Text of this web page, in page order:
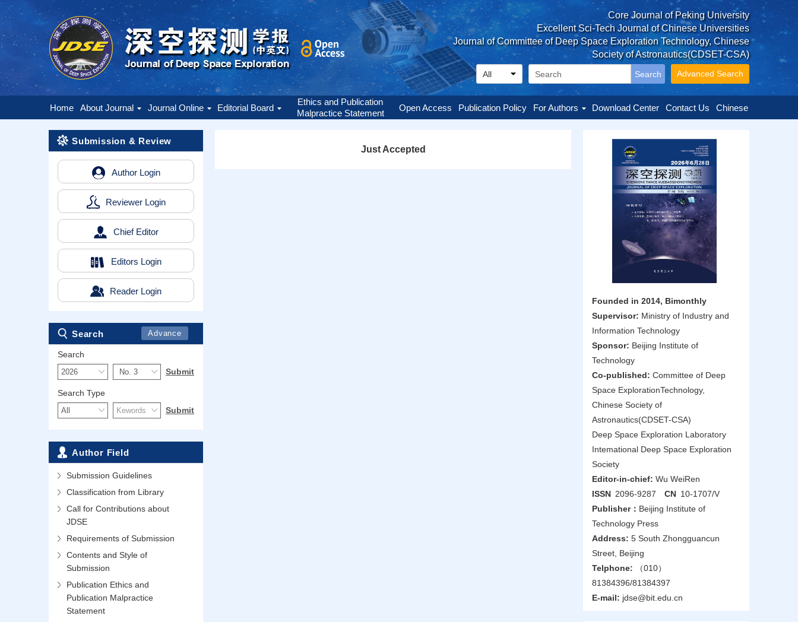
Core Journal of Peking University
Excellent Sci-Tech Journal of Chinese Universities
Journal of Committee of Deep Space Exploration Technology, Chinese
Society of Astronautics(CDSET-CSA)
Advanced Search
Home About Journal Journal Online Editorial Board
Ethics and Publication
Malpractice Statement
Open Access Publication Policy For Authors Download Center Contact Us Chinese
Submission & Review
Author Login
Reviewer Login
Chief Editor
Editors Login
Reader Login
Search Advance
Search
Search Type
Author Field
Submission Guidelines
Classification from Library
Call for Contributions about
JDSE
Requirements of Submission
Contents and Style of
Submission
Publication Ethics and
Publication Malpractice
Statement
Just Accepted
Founded in 2014, Bimonthly
Supervisor: Ministry of Industry and
Information Technology
Sponsor: Beijing Institute of
Technology
Co-published: Committee of Deep
Space ExplorationTechnology,
Chinese Society of
Astronautics(CDSET-CSA)
Deep Space Exploration Laboratory
Intemational Deep Space Exploration
Society
Editor-in-chief: Wu WeiRen
ISSN 2096-9287 CN 10-1707/V
Publisher： Beijing Institute of
Technology Press
Address: 5 South Zhongguancun
Street, Beijing
Telphone:
（010）
81384396/81384397
E-mail: jdse@bit.edu.cn